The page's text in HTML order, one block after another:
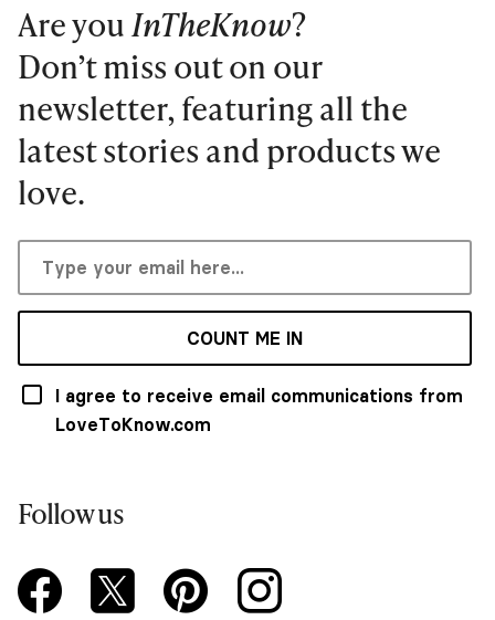
Are youInTheKnow?
Don’t miss out on our
newsletter, featuring all the
latest stories and products we
love.
COUNT ME IN
I agree to receive email communications from
LoveToKnow.com
Follow us